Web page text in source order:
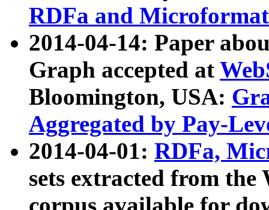
RDFa and Microformat
2014-04-14: Paper
Graph accepted at
Bloomington, USA:
Aggregated by Pay-
2014-04-01: RDFa,
sets extracted from